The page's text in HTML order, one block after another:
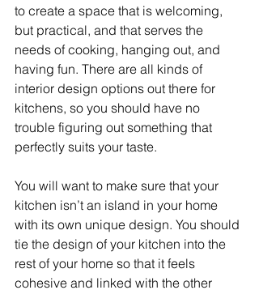
to create a space that is welcoming,
but practical, and that serves the
needs of cooking, hanging out, and
having fun. There are all kinds of
interior design options out there for
kitchens, so you should have no
trouble figuring out something that
perfectly suits your taste.
You will want to make sure that your
kitchen isn’t an island in your home
with its own unique design. You should
tie the design of your kitchen into the
rest of your home so that it feels
cohesive and linked with the other